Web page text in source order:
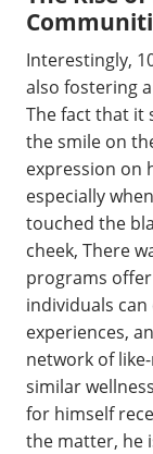
Interestingly,
also fostering
The fact that it
the smile on
expression on
especially
touched the
cheek, There
programs
individuals
experiences,
network of
similar
for himself
the matter, he